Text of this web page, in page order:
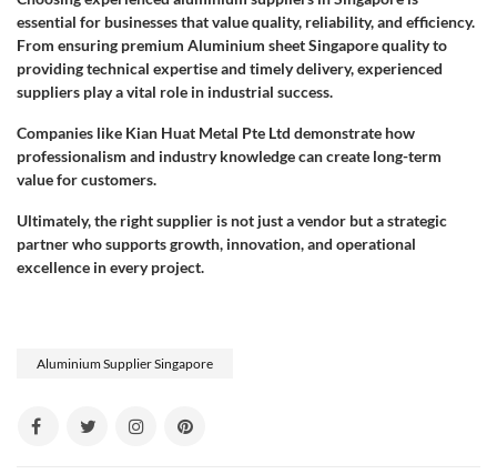
essential for businesses that value quality, reliability, and efficiency.
From ensuring premium Aluminium sheet Singapore quality to
providing technical expertise and timely delivery, experienced
suppliers play a vital role in industrial success.
Companies like Kian Huat Metal Pte Ltd demonstrate how
professionalism and industry knowledge can create long-term
value for customers.
Ultimately, the right supplier is not just a vendor but a strategic
partner who supports growth, innovation, and operational
excellence in every project.
Aluminium Supplier Singapore